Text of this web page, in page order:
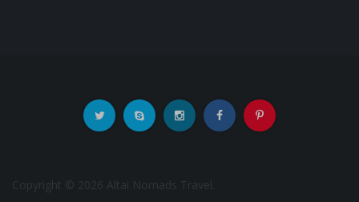
Copyright © 2026 Altai Nomads Travel.